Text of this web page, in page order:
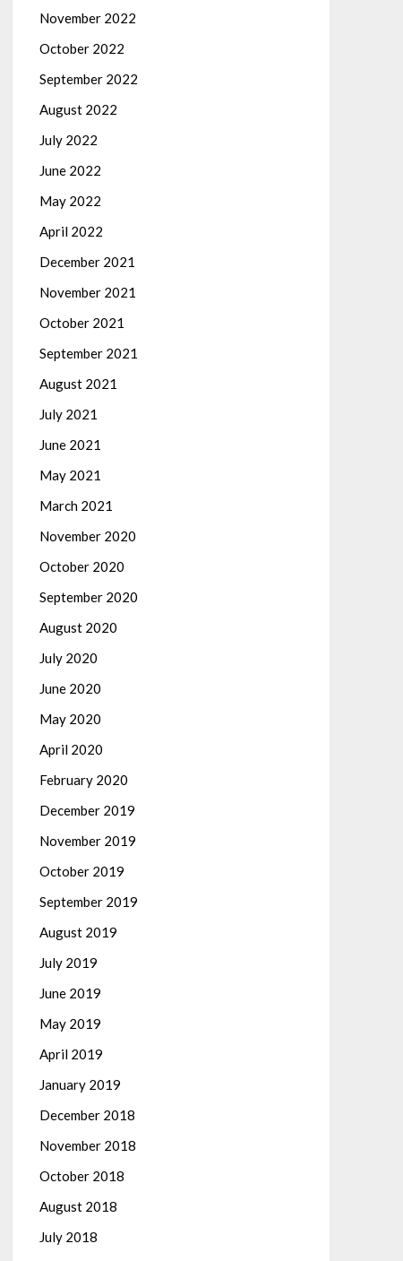
November 2022
October 2022
September 2022
August 2022
July 2022
June 2022
May 2022
April 2022
December 2021
November 2021
October 2021
September 2021
August 2021
July 2021
June 2021
May 2021
March 2021
November 2020
October 2020
September 2020
August 2020
July 2020
June 2020
May 2020
April 2020
February 2020
December 2019
November 2019
October 2019
September 2019
August 2019
July 2019
June 2019
May 2019
April 2019
January 2019
December 2018
November 2018
October 2018
August 2018
July 2018